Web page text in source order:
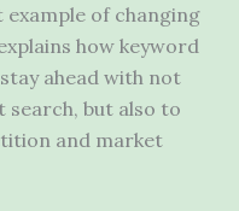
of changing
how keyword
ahead with not
but also to
and market